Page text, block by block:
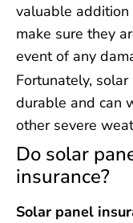
valuable
make sure they
event of any
Fortunately,
durable and can
other severe
Do solar
insurance?
Solar panel